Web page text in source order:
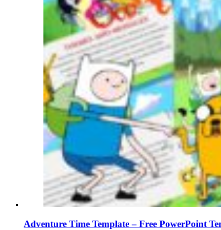
Adventure Time Template – Free PowerPoint